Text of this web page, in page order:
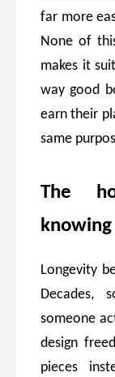
far more
None of
makes it
way good
earn their
same
The
Longevity
Decades,
someone
design
pieces